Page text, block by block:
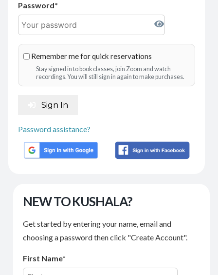
Password
Remember me for quick reservations
Stay signed in to book classes, join Zoom and watch
recordings. You will still sign in again to make purchases.
Sign In
Password assistance?
NEW TO KUSHALA?
Get started by entering your name, email and
choosing a password then click "Create Account".
First Name